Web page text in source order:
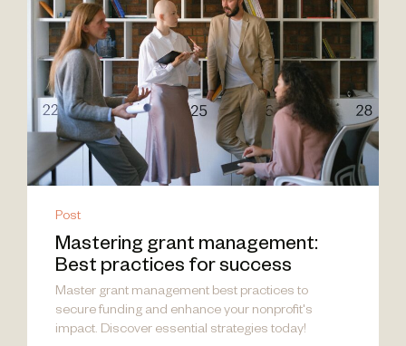
Post
Mastering grant management:
Best practices for success
Master grant management best practices to
secure funding and enhance your nonprofit's
impact. Discover essential strategies today!